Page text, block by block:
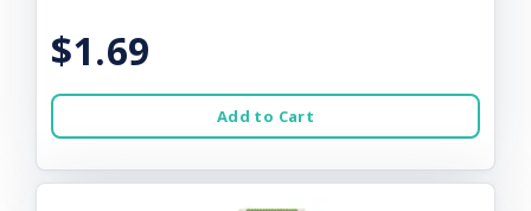
$1.69
Add to Cart